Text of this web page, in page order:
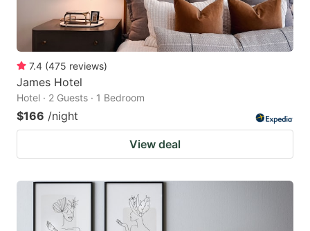
7.4 (475 reviews)
James Hotel
Hotel · 2 Guests · 1 Bedroom
$166 /night
View deal